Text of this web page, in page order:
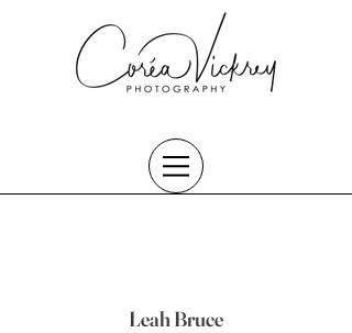
Leah Bruce